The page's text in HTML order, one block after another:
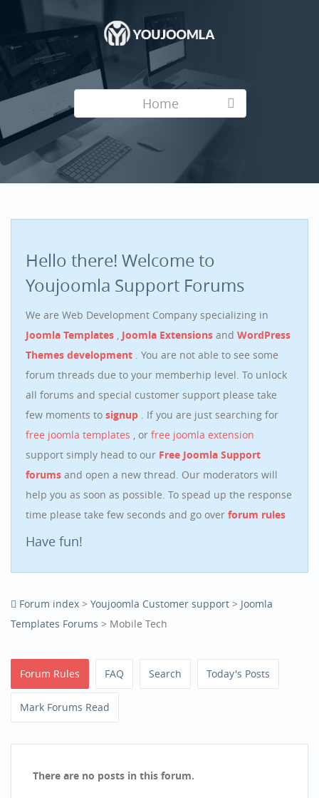
Home
Hello there! Welcome to
Youjoomla Support Forums
We are Web Development Company specializing in
Joomla Templates , Joomla Extensions and WordPress
Themes development . You are not able to see some
forum threads due to your memberhip level. To unlock
all forums and special customer support please take
few moments to signup . If you are just searching for
free joomla templates , or free joomla extension
support simply head to our Free Joomla Support
forums and open a new thread. Our moderators will
help you as soon as possible. To spead up the response
time please take few seconds and go over forum rules
Have fun!
Forum index > Youjoomla Customer support > Joomla
Templates Forums > Mobile Tech
Forum Rules FAQ Search Today's Posts
Mark Forums Read
There are no posts in this forum.